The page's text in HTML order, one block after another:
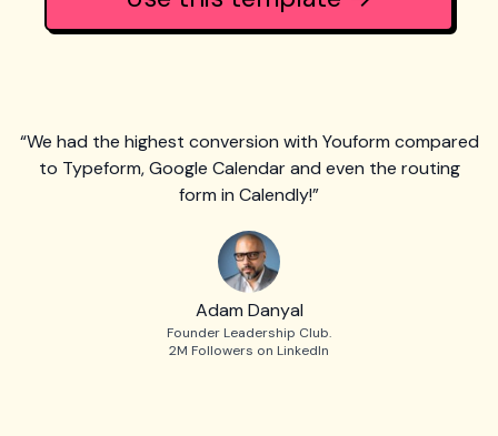
“We had the highest conversion with Youform compared
to Typeform, Google Calendar and even the routing
form in Calendly!”
Adam Danyal
Founder Leadership Club.
2M Followers on LinkedIn